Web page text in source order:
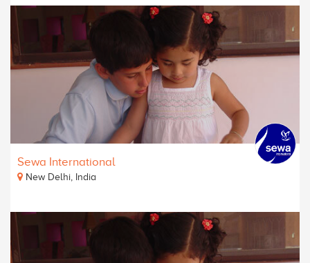
Sewa International
New Delhi, India